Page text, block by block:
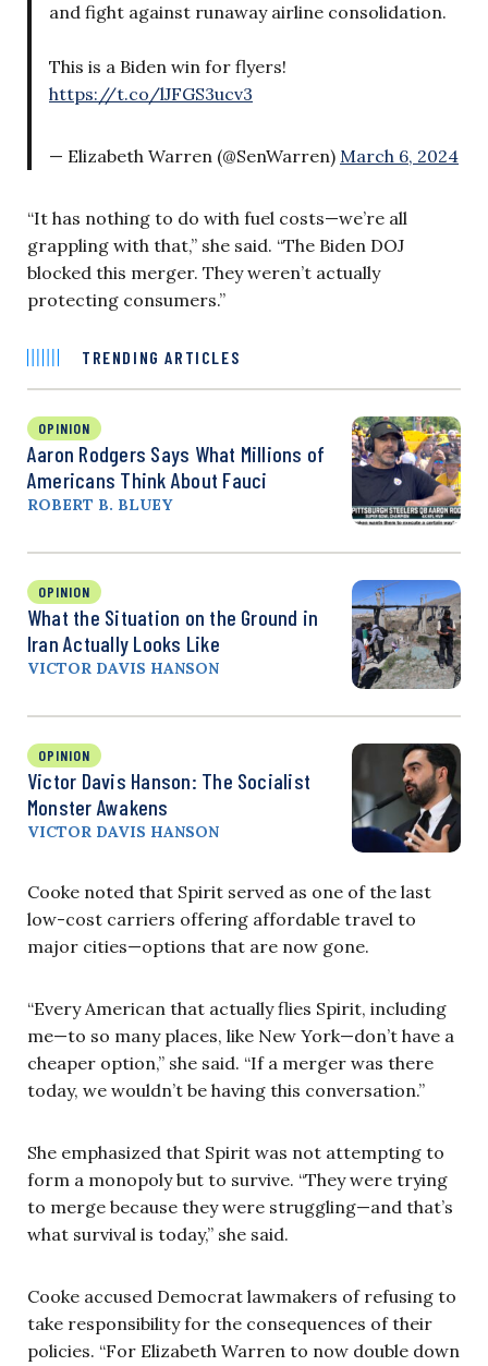
and fight against runaway airline consolidation.
This is a Biden win for flyers!
https://t.co/lJFGS3ucv3
— Elizabeth Warren (@SenWarren) March 6, 2024
“It has nothing to do with fuel costs—we’re all
grappling with that,” she said. “The Biden DOJ
blocked this merger. They weren’t actually
protecting consumers.”
TRENDING ARTICLES
OPINION
Aaron Rodgers Says What Millions of
Americans Think About Fauci
ROBERT B. BLUEY
OPINION
What the Situation on the Ground in
Iran Actually Looks Like
VICTOR DAVIS HANSON
OPINION
Victor Davis Hanson: The Socialist
Monster Awakens
VICTOR DAVIS HANSON
Cooke noted that Spirit served as one of the last
low-cost carriers offering affordable travel to
major cities—options that are now gone.
“Every American that actually flies Spirit, including
me—to so many places, like New York—don’t have a
cheaper option,” she said. “If a merger was there
today, we wouldn’t be having this conversation.”
She emphasized that Spirit was not attempting to
form a monopoly but to survive. “They were trying
to merge because they were struggling—and that’s
what survival is today,” she said.
Cooke accused Democrat lawmakers of refusing to
take responsibility for the consequences of their
policies. “For Elizabeth Warren to now double down